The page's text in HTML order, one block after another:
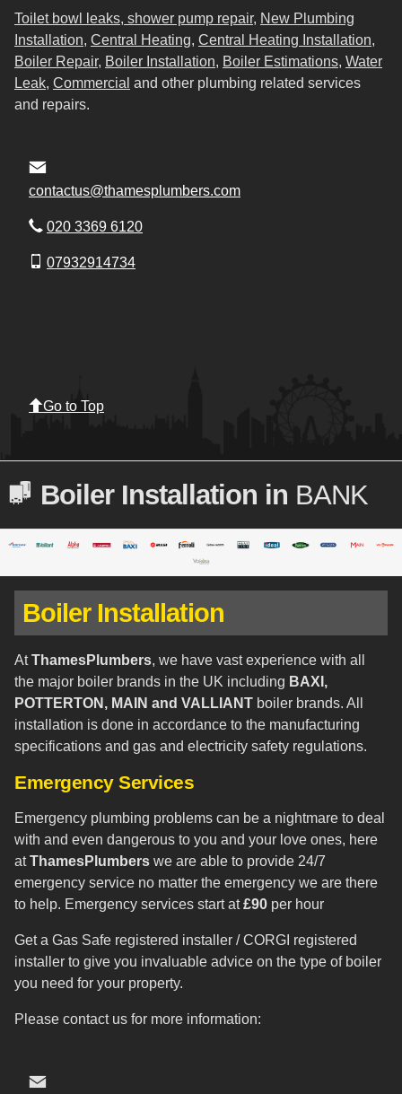
Toilet bowl leaks, shower pump repair, New Plumbing
Installation, Central Heating, Central Heating Installation,
Boiler Repair, Boiler Installation, Boiler Estimations, Water
Leak, Commercial and other plumbing related services
and repairs.
contactus@thamesplumbers.com
020 3369 6120
07932914734
Go to Top
Boiler Installation in BANK
Boiler Installation
AtThamesPlumbers, we have vast experience with all
the major boiler brands in the UK including BAXI,
POTTERTON, MAIN and VALLIANT boiler brands. All
installation is done in accordance to the manufacturing
specifications and gas and electricity safety regulations.
Emergency Services
Emergency plumbing problems can be a nightmare to deal
with and even dangerous to you and your love ones, here
atThamesPlumbers we are able to provide 24/7
emergency service no matter the emergency we are there
to help. Emergency services start at£90 per hour
Get a Gas Safe registered installer / CORGI registered
installer to give you invaluable advice on the type of boiler
you need for your property.
Please contact us for more information: